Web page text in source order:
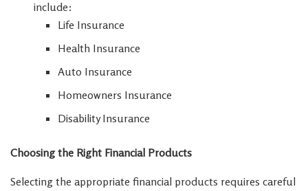
include:
Life Insurance
Health Insurance
Auto Insurance
Homeowners Insurance
Disability Insurance
Choosing the Right Financial Products
Selecting the appropriate financial products requires careful